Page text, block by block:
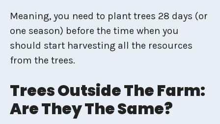
Meaning, you need to plant trees 28 days (or
one season) before the time when you
should start harvesting all the resources
from the trees.
Trees Outside The Farm:
Are They The Same?